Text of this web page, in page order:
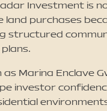
Investment is
land purchases
structured
as Marina Enclave
investor